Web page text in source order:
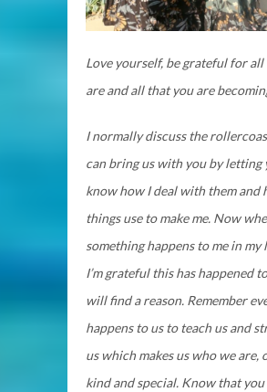
Love yourself, be grateful for
are and all that you are
I normally discuss the
can bring us with you by letting
know how I deal with them and
things use to make me. Now
something happens to me in my
I’m grateful this has happened
will find a reason. Remember
happens to us to teach us and
us which makes us who we are,
kind and special. Know that you